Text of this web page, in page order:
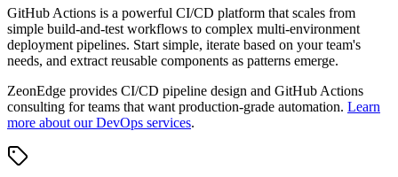
GitHub Actions is a powerful CI/CD platform that scales from
simple build-and-test workflows to complex multi-environment
deployment pipelines. Start simple, iterate based on your team's
needs, and extract reusable components as patterns emerge.
ZeonEdge provides CI/CD pipeline design and GitHub Actions
consulting for teams that want production-grade automation. Learn
more about our DevOps services.